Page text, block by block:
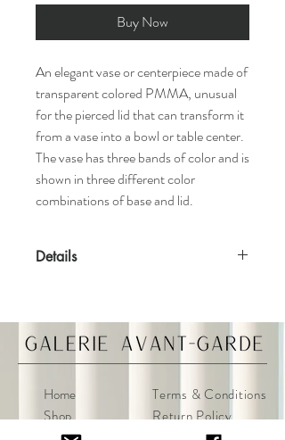
Buy Now
An elegant vase or centerpiece made of
transparent colored PMMA, unusual
for the pierced lid that can transform it
from a vase into a bowl or table center.
The vase has three bands of color and is
shown in three different color
combinations of base and lid.
Details
Designed by Christophe Pillet
Suitable for outdoor use
Available in various colors
Materials
Transparent or batch-dyed PMMA
Home
Shop
Terms & Conditions
Return Policy